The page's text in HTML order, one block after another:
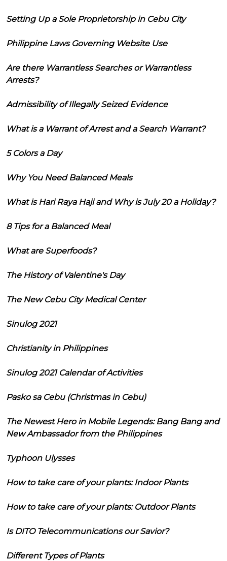
Setting Up a Sole Proprietorship in Cebu City
Philippine Laws Governing Website Use
Are there Warrantless Searches or Warrantless
Arrests?
Admissibility of Illegally Seized Evidence
What is a Warrant of Arrest and a Search Warrant?
5 Colors a Day
Why You Need Balanced Meals
What is Hari Raya Haji and Why is July 20 a Holiday?
8 Tips for a Balanced Meal
What are Superfoods?
The History of Valentine's Day
The New Cebu City Medical Center
Sinulog 2021
Christianity in Philippines
Sinulog 2021 Calendar of Activities
Pasko sa Cebu (Christmas in Cebu)
The Newest Hero in Mobile Legends: Bang Bang and
New Ambassador from the Philippines
Typhoon Ulysses
How to take care of your plants: Indoor Plants
How to take care of your plants: Outdoor Plants
Is DITO Telecommunications our Savior?
Different Types of Plants